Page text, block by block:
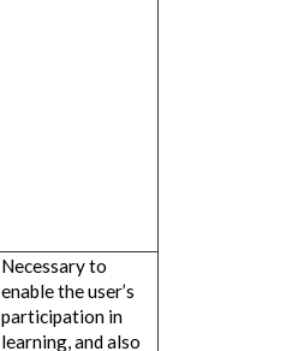
Necessary to
enable the user’s
participation in
learning, and also